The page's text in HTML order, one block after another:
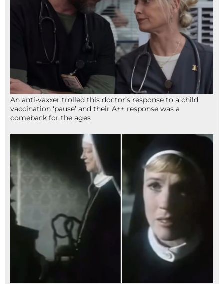
An anti-vaxxer trolled this doctor’s response to a child
vaccination ‘pause’ and their A++ response was a
comeback for the ages